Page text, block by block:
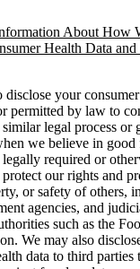
About How
Health Data and
disclose your
permitted by law to
legal process or
we believe in good
legally required or
protect our rights and
or safety of others,
agencies, and
such as the
We may also
data to third parties